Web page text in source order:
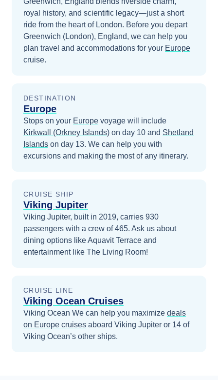
royal history, and scientific legacy—just a short
ride from the heart of London. Before you depart
Greenwich (London), England, we can help you
plan travel and accommodations for your Europe
cruise.
DESTINATION
Europe
Stops on your Europe voyage will include
Kirkwall (Orkney Islands) on day 10 and Shetland
Islands on day 13. We can help you with
excursions and making the most of any itinerary.
CRUISE SHIP
Viking Jupiter
Viking Jupiter, built in 2019, carries 930
passengers with a crew of 465. Ask us about
dining options like Aquavit Terrace and
entertainment like The Living Room!
CRUISE LINE
Viking Ocean Cruises
Viking Ocean We can help you maximize deals
on Europe cruises aboard Viking Jupiter or 14 of
Viking Ocean’s other ships.